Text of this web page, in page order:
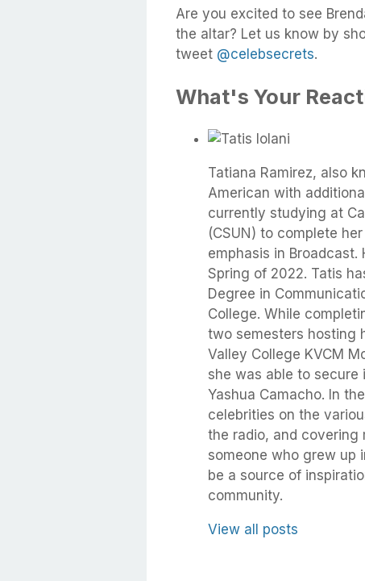
Are you excited to see
the altar? Let us know by
tweet @celebsecrets.
What's Your
Tatiana Ramirez, also
American with
currently studying at
(CSUN) to complete
emphasis in
Spring of 2022. Tatis
Degree in
College. While
two semesters hosting
Valley College KVCM
she was able to secure
Yashua Camacho. In
celebrities on the
the radio, and covering
someone who grew up
be a source of
community.
View all posts